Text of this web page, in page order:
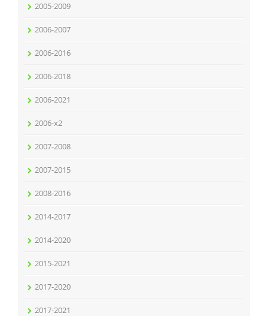
2005-2009
2006-2007
2006-2016
2006-2018
2006-2021
2006-x2
2007-2008
2007-2015
2008-2016
2014-2017
2014-2020
2015-2021
2017-2020
2017-2021